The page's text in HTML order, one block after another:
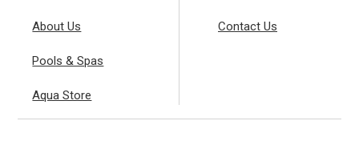
About Us
Pools & Spas
Aqua Store
Contact Us